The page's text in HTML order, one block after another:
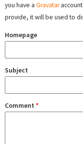
you have a Gravataraccount
provide, it will be used to
Homepage
Subject
Comment *